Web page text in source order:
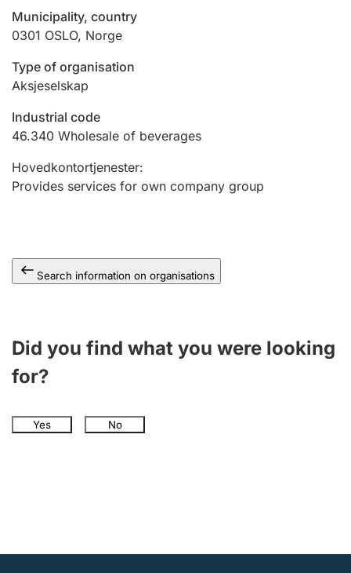
Marriage settlement guide
Other topics
Municipality, country
0301 OSLO, Norge
Type of organisation
Aksjeselskap
Industrial code
46.340 Wholesale of beverages
Hovedkontortjenester:
Provides services for own company group
Search information on organisations
Did you find what you were looking
for?
Yes No